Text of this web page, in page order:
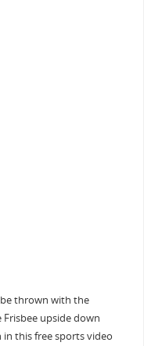
thrown with the
upside down
this free sports video